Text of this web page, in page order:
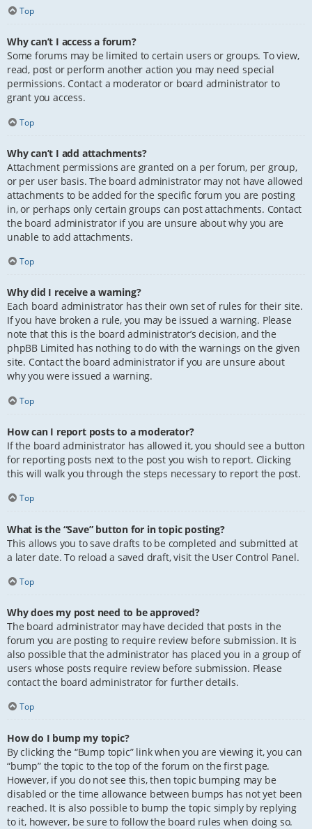
Top
Why can’t I access a forum?
Some forums may be limited to certain users or groups. To view,
read, post or perform another action you may need special
permissions. Contact a moderator or board administrator to
grant you access.
Top
Why can’t I add attachments?
Attachment permissions are granted on a per forum, per group,
or per user basis. The board administrator may not have allowed
attachments to be added for the specific forum you are posting
in, or perhaps only certain groups can post attachments. Contact
the board administrator if you are unsure about why you are
unable to add attachments.
Top
Why did I receive a warning?
Each board administrator has their own set of rules for their site.
If you have broken a rule, you may be issued a warning. Please
note that this is the board administrator’s decision, and the
phpBB Limited has nothing to do with the warnings on the given
site. Contact the board administrator if you are unsure about
why you were issued a warning.
Top
How can I report posts to a moderator?
If the board administrator has allowed it, you should see a button
for reporting posts next to the post you wish to report. Clicking
this will walk you through the steps necessary to report the post.
Top
What is the “Save” button for in topic posting?
This allows you to save drafts to be completed and submitted at
a later date. To reload a saved draft, visit the User Control Panel.
Top
Why does my post need to be approved?
The board administrator may have decided that posts in the
forum you are posting to require review before submission. It is
also possible that the administrator has placed you in a group of
users whose posts require review before submission. Please
contact the board administrator for further details.
Top
How do I bump my topic?
By clicking the “Bump topic” link when you are viewing it, you can
“bump” the topic to the top of the forum on the first page.
However, if you do not see this, then topic bumping may be
disabled or the time allowance between bumps has not yet been
reached. It is also possible to bump the topic simply by replying
to it, however, be sure to follow the board rules when doing so.